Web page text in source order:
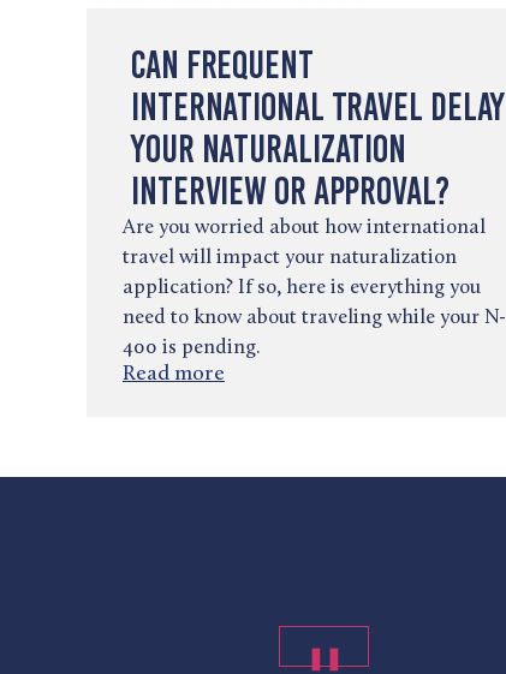
Can Frequent
International Travel Delay
Your Naturalization
Interview or Approval?
Are you worried about how international
travel will impact your naturalization
application? If so, here is everything you
need to know about traveling while your N-
400 is pending.
Read more
❚❚